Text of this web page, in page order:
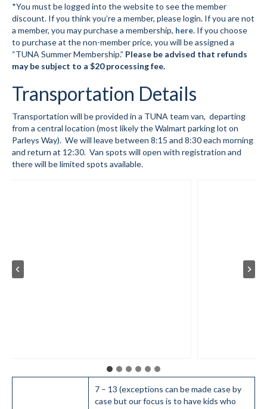
Adult Programs
Training for Ski Racing
Summer Kids Bike Camp
Social Events
Store/Fees
Store – Fees and Merch
Cart
*You must be logged into the website to see the member
discount. If you think you’re a member, please login. If you are not
a member, you may purchase a membership, here. If you choose
to purchase at the non-member price, you will be assigned a
“TUNA Summer Membership.” Please be advised that refunds
may be subject to a $20 processing fee.
Transportation Details
Transportation will be provided in a TUNA team van, departing
from a central location (most likely the Walmart parking lot on
Parleys Way). We will leave between 8:15 and 8:30 each morning
and return at 12:30. Van spots will open with registration and
there will be limited spots available.
7 – 13 (exceptions can be made case by
case but our focus is to have kids who